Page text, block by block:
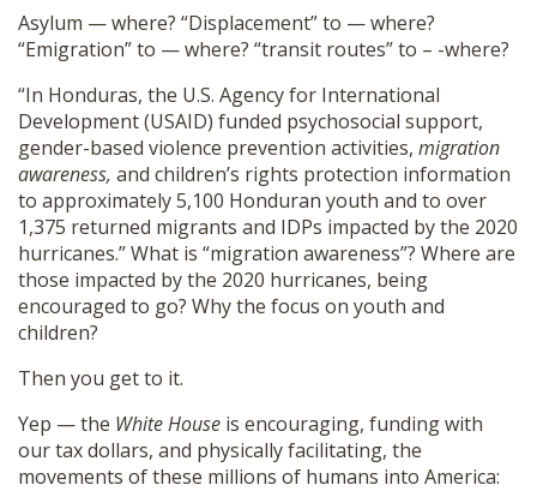
Asylum — where? “Displacement” to — where?
“Emigration” to — where? “transit routes” to – -where?
“In Honduras, the U.S. Agency for International
Development (USAID) funded psychosocial support,
gender-based violence prevention activities, migration
awareness, and children’s rights protection information
to approximately 5,100 Honduran youth and to over
1,375 returned migrants and IDPs impacted by the 2020
hurricanes.” What is “migration awareness”? Where are
those impacted by the 2020 hurricanes, being
encouraged to go? Why the focus on youth and
children?
Then you get to it.
Yep — the White House is encouraging, funding with
our tax dollars, and physically facilitating, the
movements of these millions of humans into America: